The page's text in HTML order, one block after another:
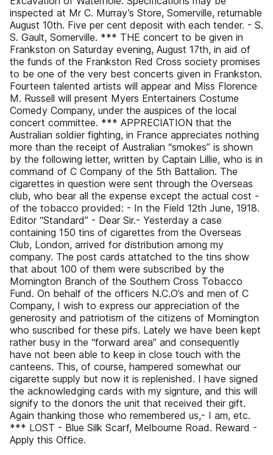
inspected at Mr C. Murray’s Store, Somerville, returnable
August 10th. Five per cent deposit with each tender. - S.
S. Gault, Somerville. *** THE concert to be given in
Frankston on Saturday evening, August 17th, in aid of
the funds of the Frankston Red Cross society promises
to be one of the very best concerts given in Frankston.
Fourteen talented artists will appear and Miss Florence
M. Russell will present Myers Entertainers Costume
Comedy Company, under the auspices of the local
concert committee. *** APPRECIATION that the
Australian soldier fighting, in France appreciates nothing
more than the receipt of Australian “smokes” is shown
by the following letter, written by Captain Lillie, who is in
command of C Company of the 5th Battalion. The
cigarettes in question were sent through the Overseas
club, who bear all the expense except the actual cost -
of the tobacco provided: - In the Field 12th June, 1918.
Editor “Standard” - Dear Sir.- Yesterday a case
containing 150 tins of cigarettes from the Overseas
Club, London, arrived for distribution among my
company. The post cards attatched to the tins show
that about 100 of them were subscribed by the
Mornington Branch of the Southern Cross Tobacco
Fund. On behalf of the officers N.C.O’s and men of C
Company, I wish to express our appreciation of the
generosity and patriotism of the citizens of Mornington
who suscribed for these pifs. Lately we have been kept
rather busy in the “forward area” and consequently
have not been able to keep in close touch with the
canteens. This, of course, hampered somewhat our
cigarette supply but now it is replenished. I have signed
the acknowledging cards with my signture, and this will
signify to the donors the unit that received their gift.
Again thanking those who remembered us,- I am, etc.
*** LOST - Blue Silk Scarf, Melbourne Road. Reward -
Apply this Office.